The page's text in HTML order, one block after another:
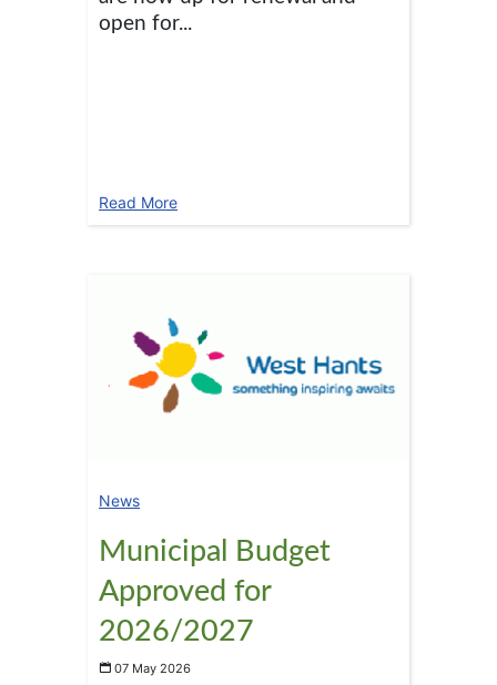
open for...
Read More
News
Municipal Budget
Approved for
2026/2027
07 May 2026